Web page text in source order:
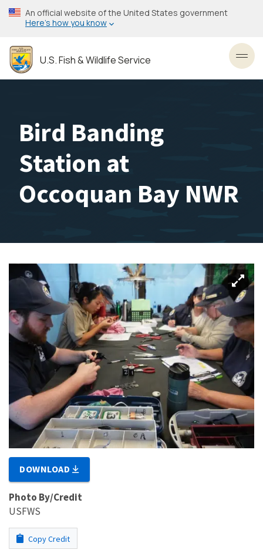
Skip
to
content
An official website of the United States government
Here’s how you know
U.S. Fish & Wildlife Service
Bird Banding
Station at
Occoquan Bay NWR
DOWNLOAD
Photo By/Credit
USFWS
Copy Credit